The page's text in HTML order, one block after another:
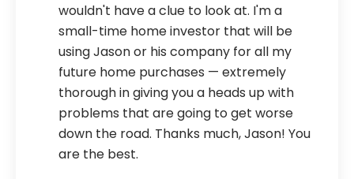
wouldn't have a clue to look at. I'm a
small-time home investor that will be
using Jason or his company for all my
future home purchases — extremely
thorough in giving you a heads up with
problems that are going to get worse
down the road. Thanks much, Jason! You
are the best.